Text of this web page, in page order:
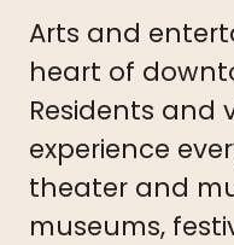
Arts and
heart of
Residents and
experience
theater and
museums,